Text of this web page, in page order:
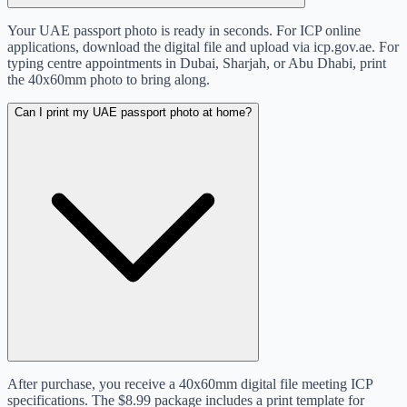
Your UAE passport photo is ready in seconds. For ICP online
applications, download the digital file and upload via icp.gov.ae. For
typing centre appointments in Dubai, Sharjah, or Abu Dhabi, print
the 40x60mm photo to bring along.
Can I print my UAE passport photo at home?
After purchase, you receive a 40x60mm digital file meeting ICP
specifications. The $8.99 package includes a print template for